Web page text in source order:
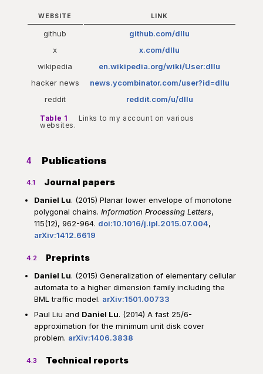
WEBSITE LINK
github
github.com/dllu
x
x.com/dllu
wikipedia
en.wikipedia.org/wiki/User:dllu
hacker news
news.ycombinator.com/user?id=dllu
reddit
reddit.com/u/dllu
Table 1
Links to my account on various
websites.
4 Publications
4.1 Journal papers
Daniel Lu. (2015) Planar lower envelope of monotone
polygonal chains. Information Processing Letters,
115(12), 962-964. doi:10.1016/j.ipl.2015.07.004,
arXiv:1412.6619
4.2 Preprints
Daniel Lu. (2015) Generalization of elementary cellular
automata to a higher dimension family including the
BML traffic model. arXiv:1501.00733
Paul Liu and Daniel Lu. (2014) A fast 25/6-
approximation for the minimum unit disk cover
problem. arXiv:1406.3838
4.3 Technical reports